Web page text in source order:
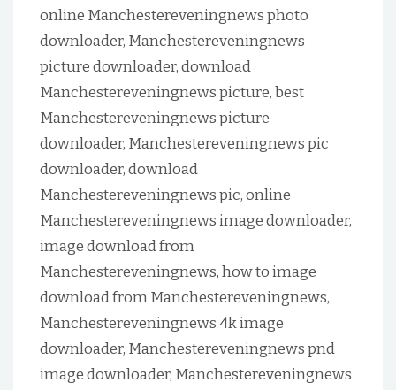
online Manchestereveningnews photo
downloader, Manchestereveningnews
picture downloader, download
Manchestereveningnews picture, best
Manchestereveningnews picture
downloader, Manchestereveningnews pic
downloader, download
Manchestereveningnews pic, online
Manchestereveningnews image downloader,
image download from
Manchestereveningnews, how to image
download from Manchestereveningnews,
Manchestereveningnews 4k image
downloader, Manchestereveningnews pnd
image downloader, Manchestereveningnews